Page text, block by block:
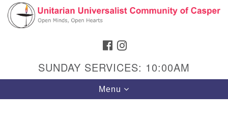
Search
Google
Map
FACEBOOK
SUNDAY SERVICES: 10:00AM
Toggle
navigation
Menu